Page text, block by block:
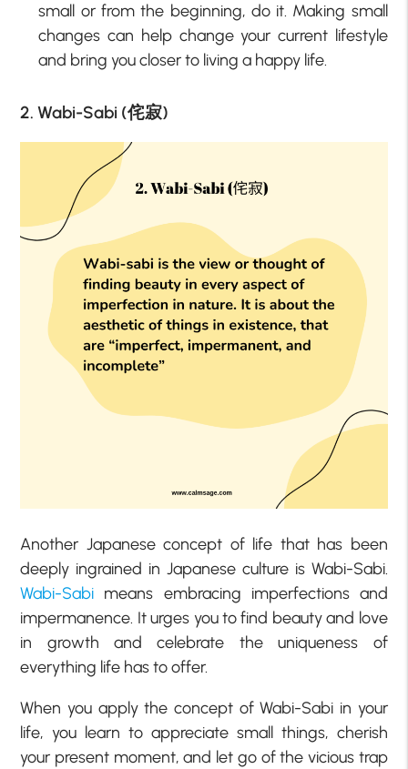
small or from the beginning, do it. Making small
changes can help change your current lifestyle
and bring you closer to living a happy life.
2. Wabi-Sabi (侘寂)
Another Japanese concept of life that has been
deeply ingrained in Japanese culture is Wabi-Sabi.
Wabi-Sabi means embracing imperfections and
impermanence. It urges you to find beauty and love
in growth and celebrate the uniqueness of
everything life has to offer.
When you apply the concept of Wabi-Sabi in your
life, you learn to appreciate small things, cherish
your present moment, and let go of the vicious trap